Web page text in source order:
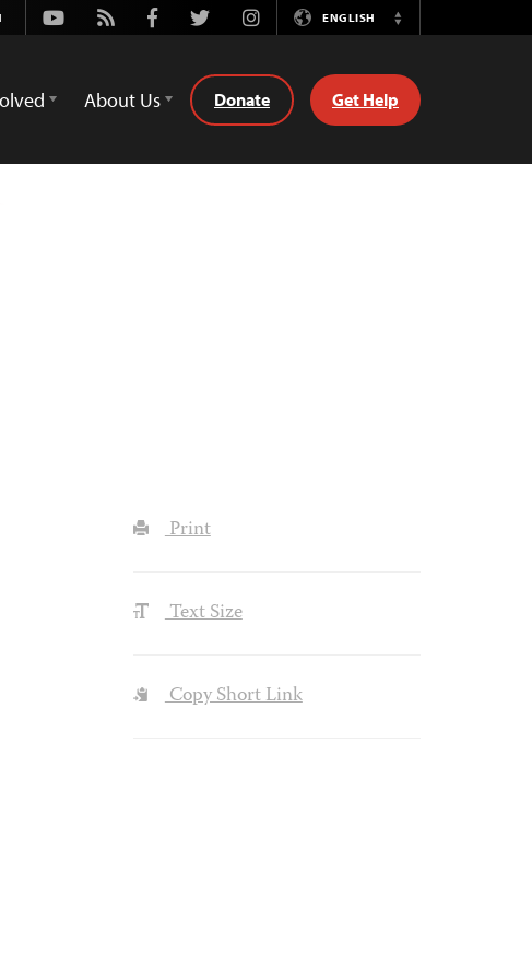
Youtube
Rss FacebookTwitterInstagramENGLISH
Switch
About Us Donate Get Help
Print
Text Size
Copy Short Link